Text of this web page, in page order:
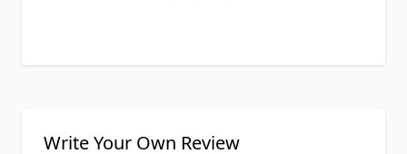
Write Your Own Review